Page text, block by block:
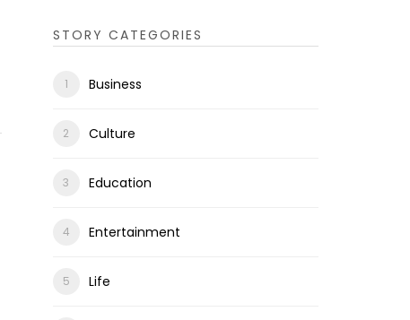
STORY CATEGORIES
Business
Culture
Education
Entertainment
Life